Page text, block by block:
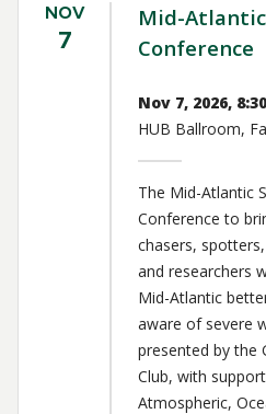
NOV
7
Mid-
Conference
Nov 7, 2026,
HUB Ballroom,
The Mid-Atlantic
Conference to
chasers,
and researchers
Mid-Atlantic
aware of severe
presented by the
Club, with
Atmospheric,